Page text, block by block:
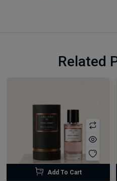
Related
Add To Cart